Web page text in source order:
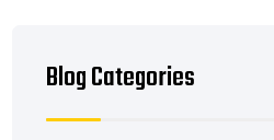
Blog Categories